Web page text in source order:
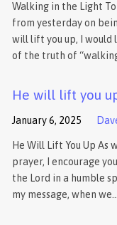
Walking in the Light
from yesterday on
will lift you up, I would
of the truth of
He will lift you
January 6, 2025
He Will Lift You Up As
prayer, I encourage
the Lord in a humble
my message, when we…